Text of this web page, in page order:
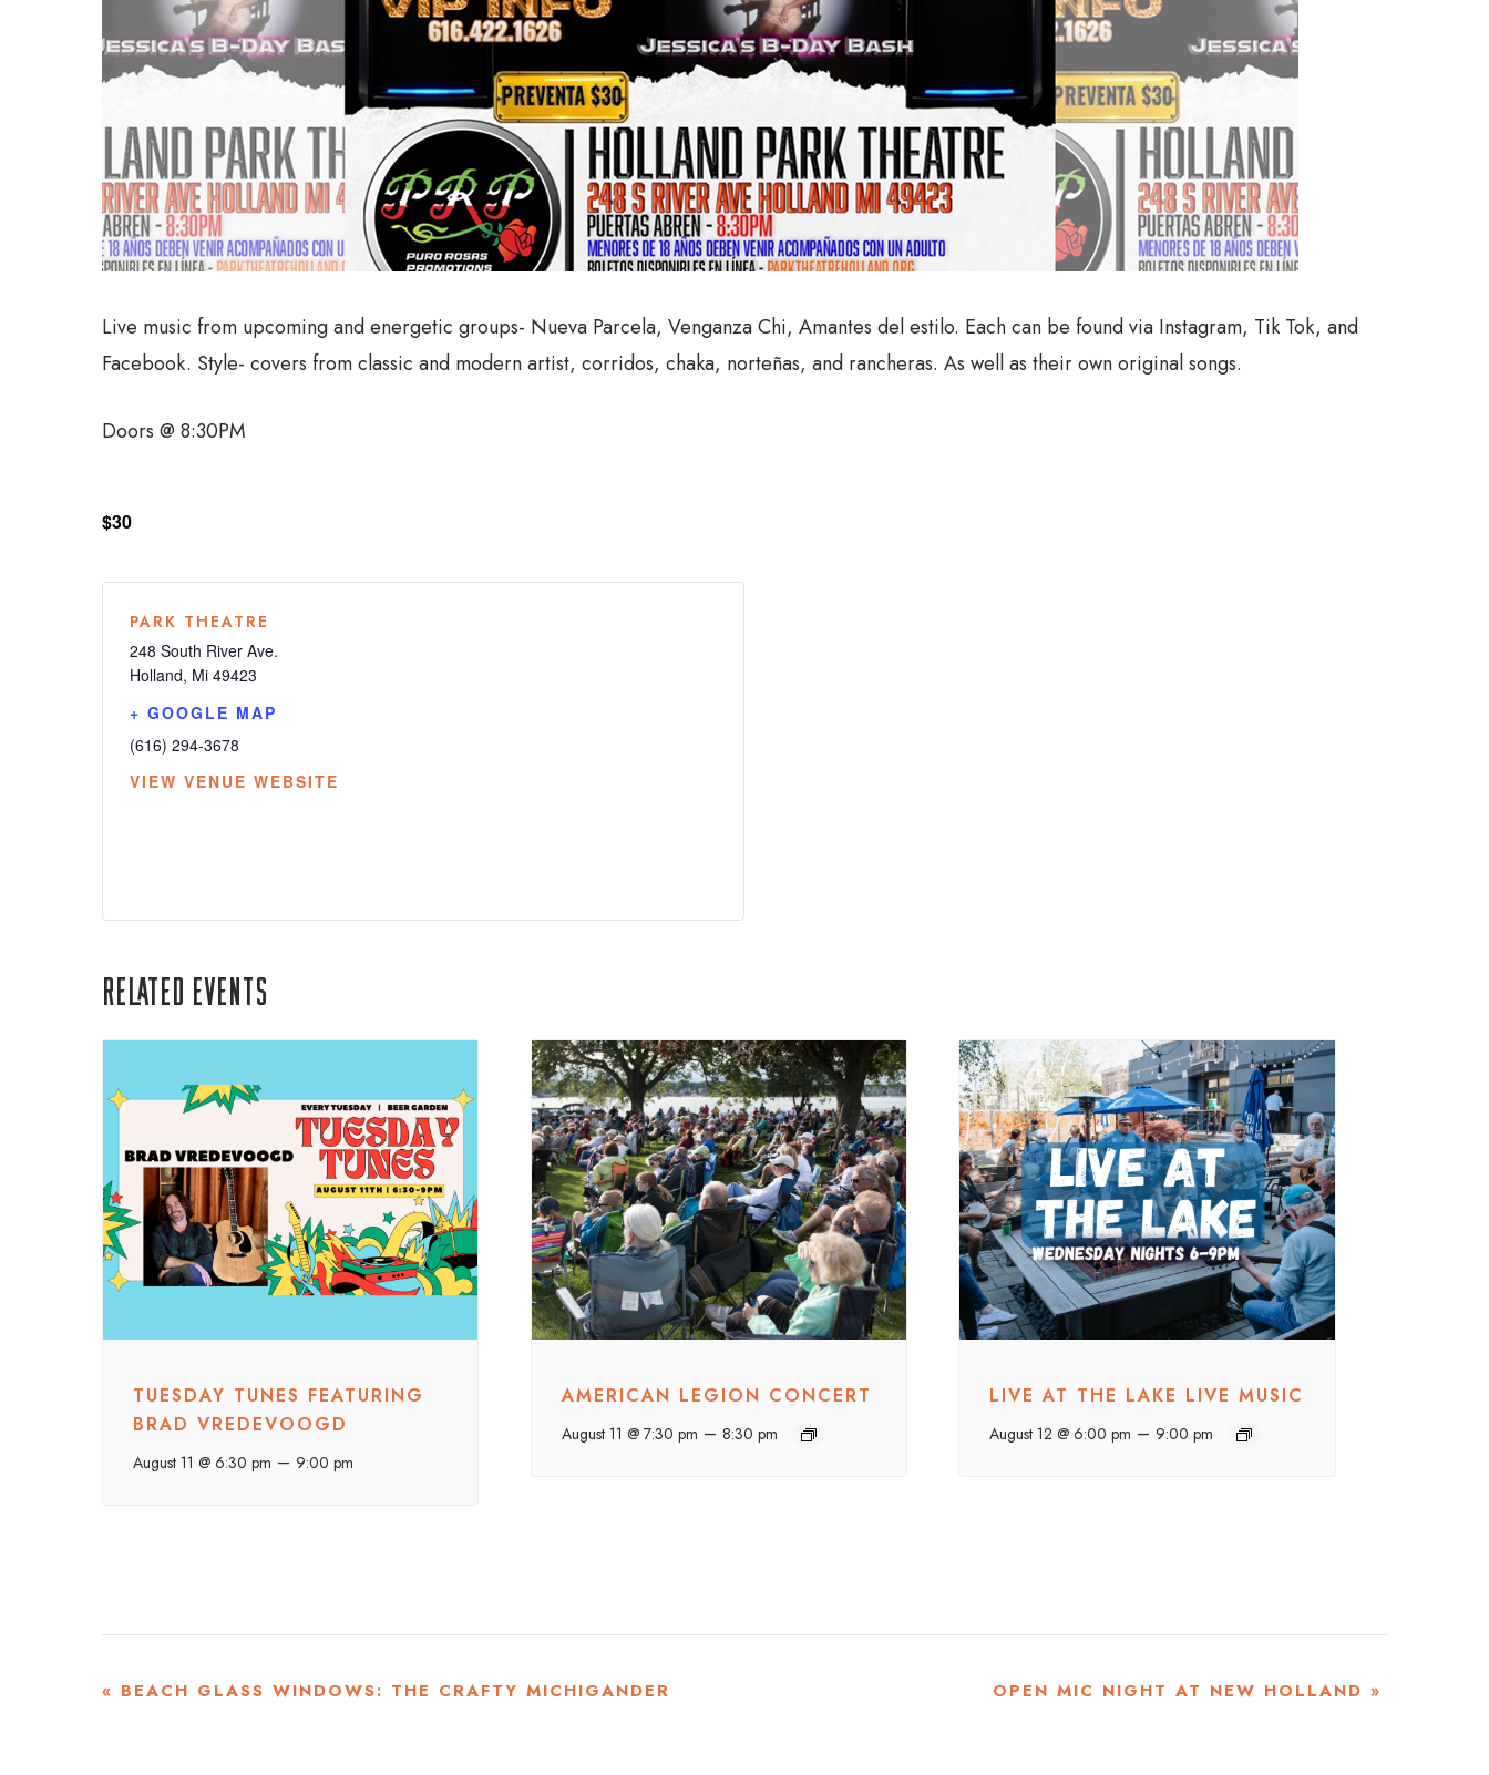
Live music from upcoming and energetic groups- Nueva Parcela, Venganza Chi, Amantes del estilo. Each can be found via Instagram, Tik Tok, and
Facebook. Style- covers from classic and modern artist, corridos, chaka, norteñas, and rancheras. As well as their own original songs.
Doors @ 8:30PM
$30
PARK THEATRE
248 South River Ave.
Holland, Mi 49423
+ GOOGLE MAP
(616) 294-3678
VIEW VENUE WEBSITE
Related Events
TUESDAY TUNES FEATURING
BRAD VREDEVOOGD
August 11 @ 6:30 pm – 9:00 pm
AMERICAN LEGION CONCERT
August 11 @ 7:30 pm – 8:30 pm
LIVE AT THE LAKE LIVE MUSIC
August 12 @ 6:00 pm – 9:00 pm
EVENT
« BEACH GLASS WINDOWS: THE CRAFTY MICHIGANDER OPEN MIC NIGHT AT NEW HOLLAND »